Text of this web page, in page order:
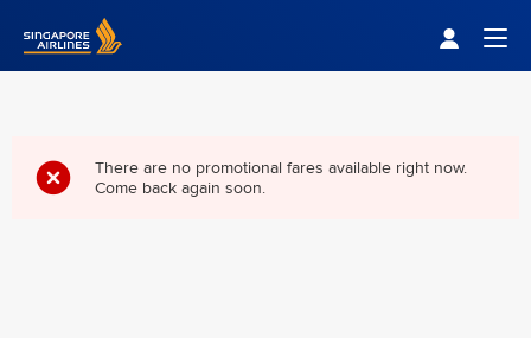
Singapore Airlines Home
There are no promotional fares available right now.
Come back again soon.